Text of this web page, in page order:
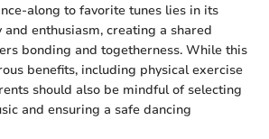
along to favorite tunes lies in its
and enthusiasm, creating a shared
bonding and togetherness. While this
benefits, including physical exercise
should also be mindful of selecting
and ensuring a safe dancing